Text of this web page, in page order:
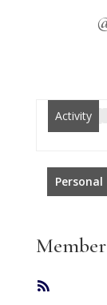
Activity
Personal
RSS